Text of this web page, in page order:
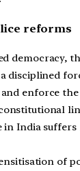
reforms
democracy,
a disciplined
enforce
in India
of